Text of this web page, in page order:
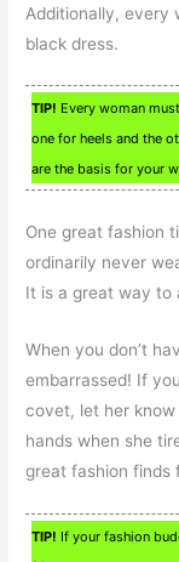
Additionally, every
black dress.
TIP! Every woman
one for heels and the
are the basis for your
One great fashion
ordinarily never
It is a great way to
When you don’t
embarrassed! If
covet, let her
hands when she
great fashion finds
TIP! If your fashion